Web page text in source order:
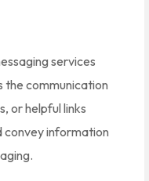
services
the communication
or helpful links
convey information